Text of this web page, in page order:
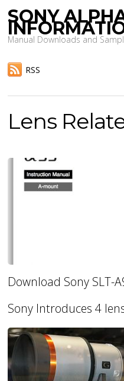
SONY
Manual Downloads and
RSS
Lens
Download Sony SLT-
Sony Introduces 4